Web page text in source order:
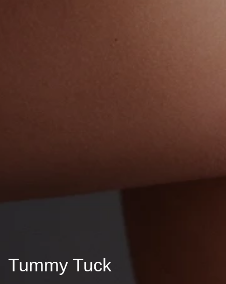
Tummy Tuck